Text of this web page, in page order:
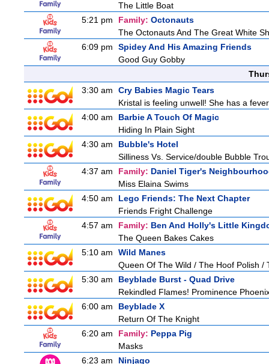
The Little Boat
5:21 pm
Family: Octonauts
The Octonauts And The Great White
6:09 pm
Spidey And His Amazing Friends
Good Guy Gobby
3:30 am
Cry Babies Magic Tears
Kristal is feeling unwell! She has a
4:00 am
Barbie A Touch Of Magic
Hiding In Plain Sight
4:30 am
Bubble's Hotel
Silliness Vs. Service/double Bubble
4:37 am
Family: Daniel Tiger's
Miss Elaina Swims
4:50 am
Lego Friends: The Next Chapter
Friends Fright Challenge
4:57 am
Family: Ben And Holly's Little
The Queen Bakes Cakes
5:10 am
Wild Manes
Queen Of The Wild / The Hoof Polish
5:30 am
Beyblade Burst - Quad Drive
Rekindled Flames! Prominence
6:00 am
Beyblade X
Return Of The Knight
6:20 am
Family: Peppa Pig
Masks
6:23 am
Ninjago